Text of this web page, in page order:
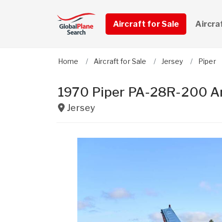
Aircraft for Sale
Home Aircraft for Sale Jersey Piper
1970 Piper PA-28R-200
Jersey